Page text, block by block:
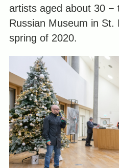
artists aged about 30 −
Russian Museum in St.
spring of 2020.